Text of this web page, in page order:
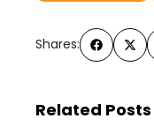
Shares:
Related Posts